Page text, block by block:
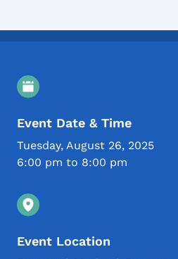
Event Details
Event Date & Time
Tuesday, August 26, 2025
6:00 pm to 8:00 pm
Event Location